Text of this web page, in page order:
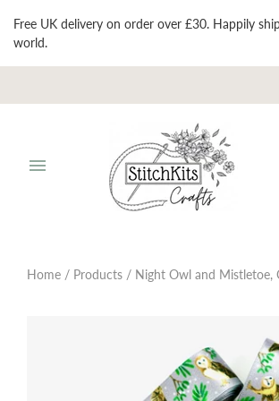
Free UK delivery on order over £30. Happily
world.
Home / Products / Night Owl and Mistletoe,